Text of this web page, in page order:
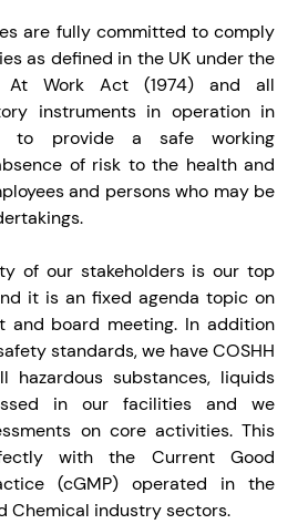
are fully committed to comply
as defined in the UK under the
At Work Act (1974) and all
instruments in operation in
to provide a safe working
of risk to the health and
and persons who may be
of our stakeholders is our top
it is an fixed agenda topic on
and board meeting. In addition
standards, we have COSHH
hazardous substances, liquids
in our facilities and we
on core activities. This
with the Current Good
(cGMP) operated in the
Chemical industry sectors.